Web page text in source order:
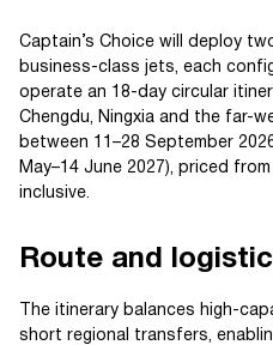
Captain’s Choice will deploy
business-class jets, each
operate an 18-day circular
Chengdu, Ningxia and the far-
between 11–28 September
May–14 June 2027), priced from
inclusive.
Route and
The itinerary balances high-
short regional transfers,